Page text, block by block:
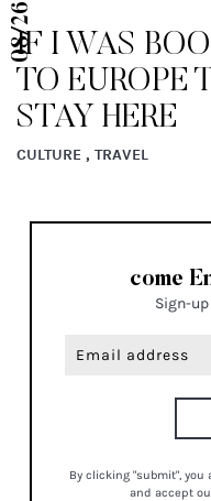
IF I WAS
TO EUROPE
STAY HERE
CULTURE , TRAVEL
08/26
come
Sign-
By clicking "submit", you
and accept